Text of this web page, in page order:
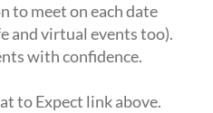
to meet on each date
and virtual events too).
with confidence.
to Expect link above.